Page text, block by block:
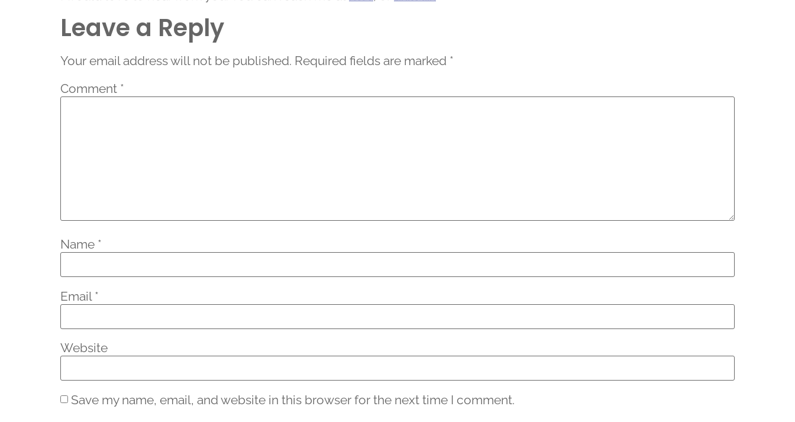
Leave a Reply
Your email address will not be published. Required fields are marked *
Comment *
Name *
Email *
Website
Save my name, email, and website in this browser for the next time I comment.